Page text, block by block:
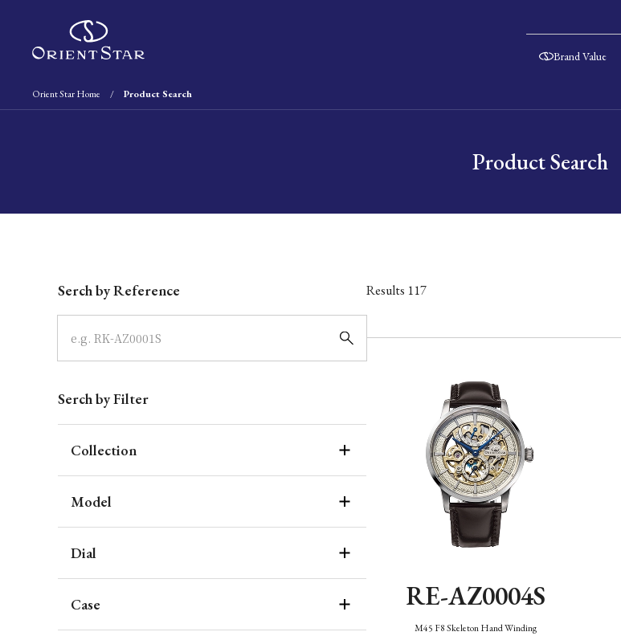
Brand Value
Orient Star Home Product Search
Product Search
Serch by Reference
Serch by Filter
Collection
Model
Dial
Case
Results 117
RE-AZ0004S
M45 F8 Skeleton Hand Winding